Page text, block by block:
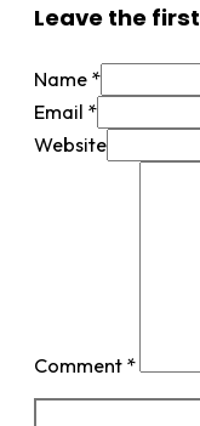
Leave the
Name *
Email *
Website
Comment *